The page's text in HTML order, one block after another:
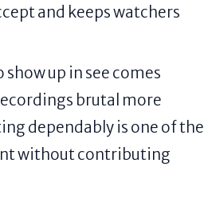
and keeps watchers
up in see comes
brutal more
dependably is one of the
without contributing